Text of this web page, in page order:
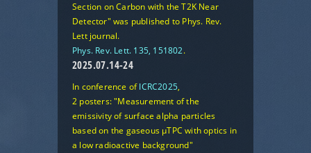
Section on Carbon with the T2K Near
Detector" was published to Phys. Rev.
Lett journal.
Phys. Rev. Lett. 135, 151802.
2025.07.14-24
In conference ofICRC2025,
2 posters:"Measurement of the
emissivity of surface alpha particles
based on the gaseous μTPC with optics in
a low radioactive background"